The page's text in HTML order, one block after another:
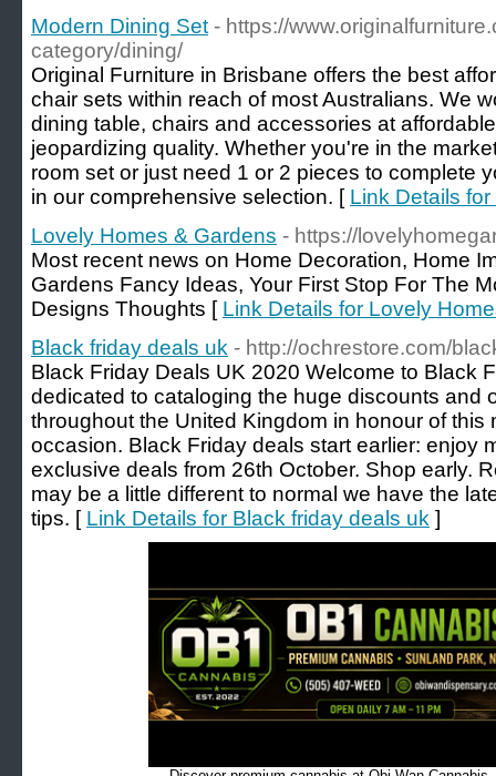
Modern Dining Set - https://
category/dining/
Original Furniture in Brisbane offers the best
chair sets within reach of most Australians. We
dining table, chairs and accessories at
jeopardizing quality. Whether you're in the
room set or just need 1 or 2 pieces to complete
in our comprehensive selection. [ Link Details
Lovely Homes & Gardens - https://
Most recent news on Home Decoration, Home
Gardens Fancy Ideas, Your First Stop For The
Designs Thoughts [ Link Details for Lovely
Black friday deals uk - http://ochrestore.com/
Black Friday Deals UK 2020 Welcome to Black
dedicated to cataloging the huge discounts and
throughout the United Kingdom in honour of this
occasion. Black Friday deals start earlier: enjoy
exclusive deals from 26th October. Shop early.
may be a little different to normal we have the
tips. [ Link Details for Black friday deals uk ]